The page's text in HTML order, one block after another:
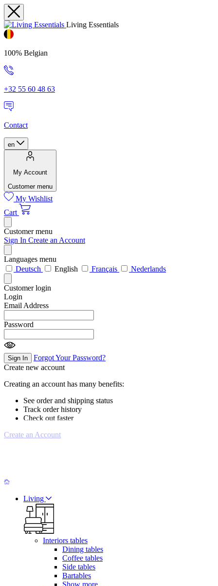
Living Essentials
100% Belgian
+32 55 60 48 63
Contact
en
My Account
Customer menu
My Wishlist
Cart
Customer menu
Sign In Create an Account
Languages menu
Deutsch
English Français Nederlands
Customer login
Login
Email Address
Password
Sign In
Forgot Your Password?
Create new account
Creating an account has many benefits:
See order and shipping status
Track order history
Check out faster
Create an Account
Living
Interiors tables
Dining tables
Coffee tables
Side tables
Bartables
Show more